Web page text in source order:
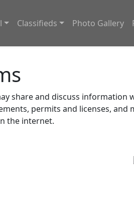
Classifieds Photo Gallery
share and discuss
permits and licenses, and
the internet.